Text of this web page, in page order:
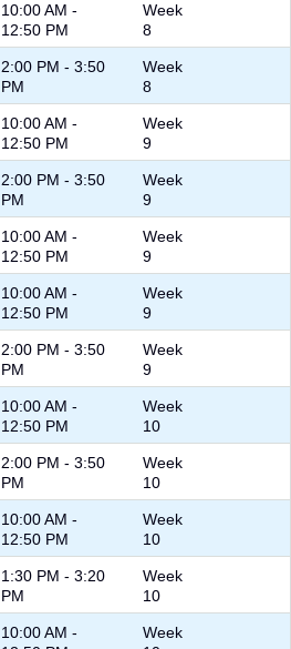
10:00 AM -
12:50 PM
Week
8
2:00 PM - 3:50
PM
Week
8
10:00 AM -
12:50 PM
Week
9
2:00 PM - 3:50
PM
Week
9
10:00 AM -
12:50 PM
Week
9
10:00 AM -
12:50 PM
Week
9
2:00 PM - 3:50
PM
Week
9
10:00 AM -
12:50 PM
Week
10
2:00 PM - 3:50
PM
Week
10
10:00 AM -
12:50 PM
Week
10
1:30 PM - 3:20
PM
Week
10
10:00 AM -
Week